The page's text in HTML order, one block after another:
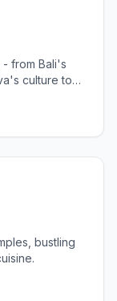
from Bali's
culture to
bustling